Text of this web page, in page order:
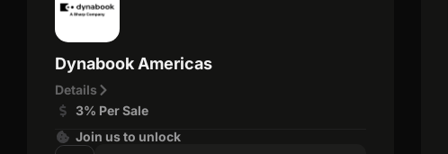
Dynabook Americas
Details
3% Per Sale
Join us to unlock